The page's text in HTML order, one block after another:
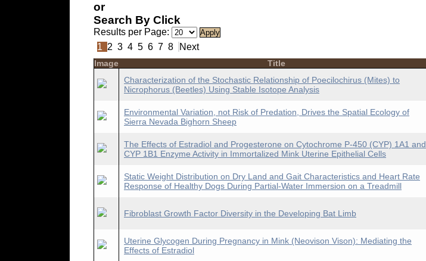
or
Search By Click
Results per Page:
1 2 3 4 5 6 7 8 Next
Image Title
Characterization of the Stochastic Relationship of Poecilochirus (Mites) to
Nicrophorus (Beetles) Using Stable Isotope Analysis
Environmental Variation, not Risk of Predation, Drives the Spatial Ecology of
Sierra Nevada Bighorn Sheep
The Effects of Estradiol and Progesterone on Cytochrome P-450 (CYP) 1A1 and
CYP 1B1 Enzyme Activity in Immortalized Mink Uterine Epithelial Cells
Static Weight Distribution on Dry Land and Gait Characteristics and Heart Rate
Response of Healthy Dogs During Partial-Water Immersion on a Treadmill
Fibroblast Growth Factor Diversity in the Developing Bat Limb
Uterine Glycogen During Pregnancy in Mink (Neovison Vison): Mediating the
Effects of Estradiol